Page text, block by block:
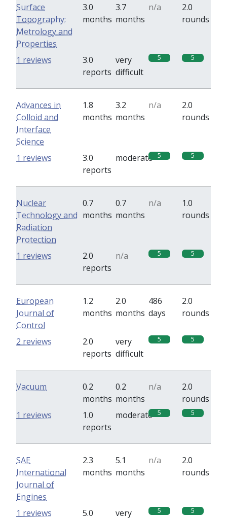
Surface
Topography:
Metrology and
Properties
3.0
months
3.7
months
n/a
2.0
rounds
3.0
reports
very
difficult
5 5
1 reviews
Advances in
Colloid and
Interface
Science
1.8
months
3.2
months
n/a
2.0
rounds
3.0
reports
moderate 5 5
1 reviews
Nuclear
Technology and
Radiation
Protection
0.7
months
0.7
months
n/a
1.0
rounds
2.0
reports
n/a 5 5
1 reviews
European
Journal of
Control
1.2
months
2.0
months
486
days
2.0
rounds
2.0
reports
very
difficult
5 5
2 reviews
Vacuum
0.2
months
0.2
months
n/a
2.0
rounds
1.0
reports
moderate 5 5
1 reviews
SAE
International
Journal of
Engines
2.3
months
5.1
months
n/a
2.0
rounds
5.0
very
5 5
1 reviews